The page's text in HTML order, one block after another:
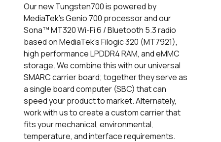
Our new Tungsten700 is powered by
MediaTek’s Genio 700 processor and our
Sona™ MT320 Wi-Fi 6 / Bluetooth 5.3 radio
based on MediaTek’s Filogic 320 (MT7921),
high performance LPDDR4 RAM, and eMMC
storage. We combine this with our universal
SMARC carrier board; together they serve as
a single board computer (SBC) that can
speed your product to market. Alternately,
work with us to create a custom carrier that
fits your mechanical, environmental,
temperature, and interface requirements.